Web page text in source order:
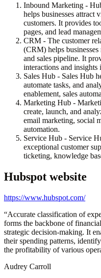
Inbound Marketing -
helps businesses attract
customers. It provides
pages, and lead
CRM - The customer
(CRM) helps businesses
and sales pipeline. It
interactions and insights
Sales Hub - Sales Hub
automate tasks, and
enablement, sales
Marketing Hub -
create, launch, and
email marketing, social
automation.
Service Hub - Service
exceptional customer
ticketing, knowledge
Hubspot website
https://www.hubspot.com/
“Accurate classification of
forms the backbone of
strategic decision-making. It
their spending patterns,
the profitability of various
Audrey Carroll